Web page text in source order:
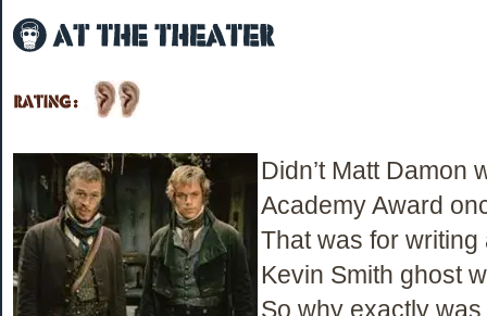
Didn’t Matt Damon
Academy Award
That was for writing
Kevin Smith ghost
So why exactly